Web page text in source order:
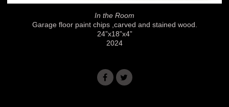
In the Room
Garage floor paint chips ,carved and stained wood.
24”x18”x4”
2024